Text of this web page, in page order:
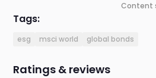
Content
Tags:
esg msci world global bonds
Ratings & reviews